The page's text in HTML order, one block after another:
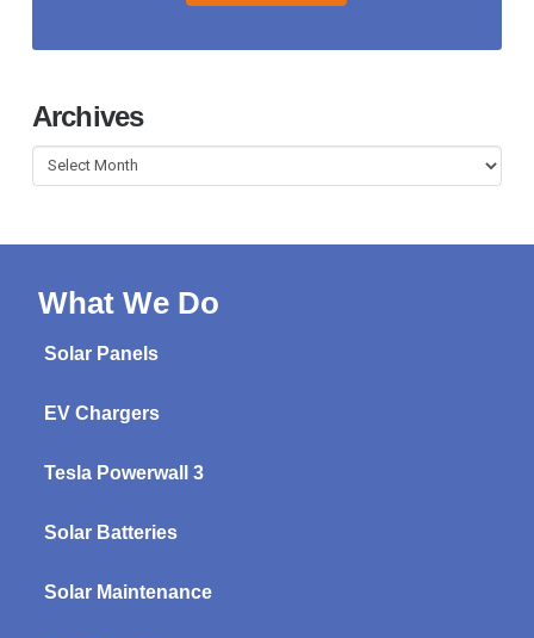
Archives
Archives
What We Do
Solar Panels
EV Chargers
Tesla Powerwall 3
Solar Batteries
Solar Maintenance